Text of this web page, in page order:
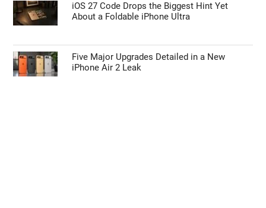
iOS 27 Code Drops the Biggest Hint Yet
About a Foldable iPhone Ultra
Five Major Upgrades Detailed in a New
iPhone Air 2 Leak